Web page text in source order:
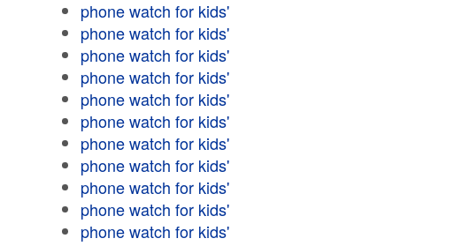
phone watch for kids'
phone watch for kids'
phone watch for kids'
phone watch for kids'
phone watch for kids'
phone watch for kids'
phone watch for kids'
phone watch for kids'
phone watch for kids'
phone watch for kids'
phone watch for kids'